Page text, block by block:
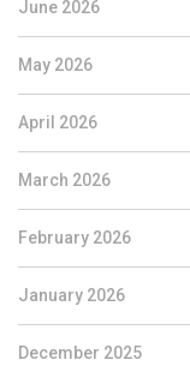
June 2026
May 2026
April 2026
March 2026
February 2026
January 2026
December 2025